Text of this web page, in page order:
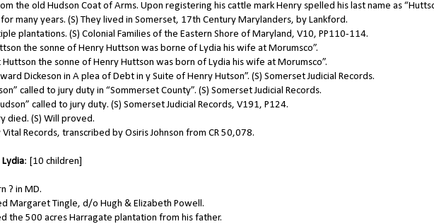
the old Hudson Coat of Arms. Upon registering his cattle mark Henry spelled his last name as
many years. (S) They lived in Somerset, 17th Century Marylanders, by Lankford.
plantations. (S) Colonial Families of the Eastern Shore of Maryland, V10, PP110-114.
the sonne of Henry Huttson was borne of Lydia his wife at Morumsco”.
the sonne of Henry Huttson was born of Lydia his wife at Morumsco”.
Dickeson in A plea of Debt in y Suite of Henry Hutson”. (S) Somerset Judicial Records.
called to jury duty in “Sommerset County”. (S) Somerset Judicial Records.
called to jury duty. (S) Somerset Judicial Records, V191, P124.
died. (S) Will proved.
Vital Records, transcribed by Osiris Johnson from CR 50,078.
: [10 children]
? in MD.
Margaret Tingle, d/o Hugh & Elizabeth Powell.
the 500 acres Harragate plantation from his father.